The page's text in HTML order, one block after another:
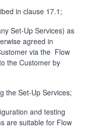
in clause 17.1;
Set-Up Services) as
agreed in
via the Flow
the Customer by
the Set-Up Services;
and testing
are suitable for Flow